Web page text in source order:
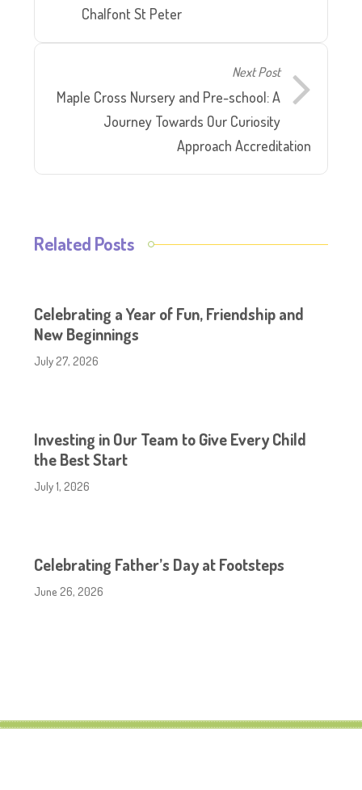
Chalfont St Peter
Next Post
Maple Cross Nursery and Pre-school: A
Journey Towards Our Curiosity
Approach Accreditation
Related Posts
Celebrating a Year of Fun, Friendship and
New Beginnings
July 27, 2026
Investing in Our Team to Give Every Child
the Best Start
July 1, 2026
Celebrating Father’s Day at Footsteps
June 26, 2026